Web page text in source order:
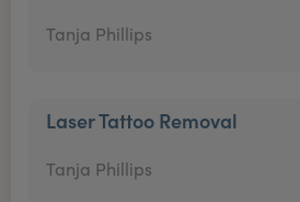
Tanja Phillips
Laser Tattoo Removal
Tanja Phillips